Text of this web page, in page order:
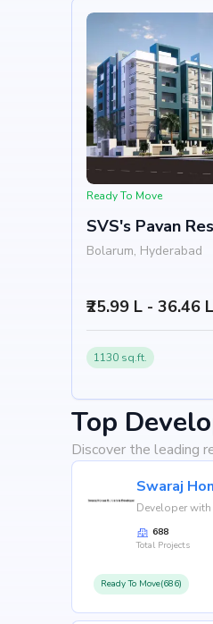
Ready To Move
SVS's Pavan
Bolarum, Hyderabad
₹25.99 L - 36.46 L
1130 sq.ft.
Top
Discover the leading
Swaraj
Developer
688
Total Projects
Ready To Move(686)